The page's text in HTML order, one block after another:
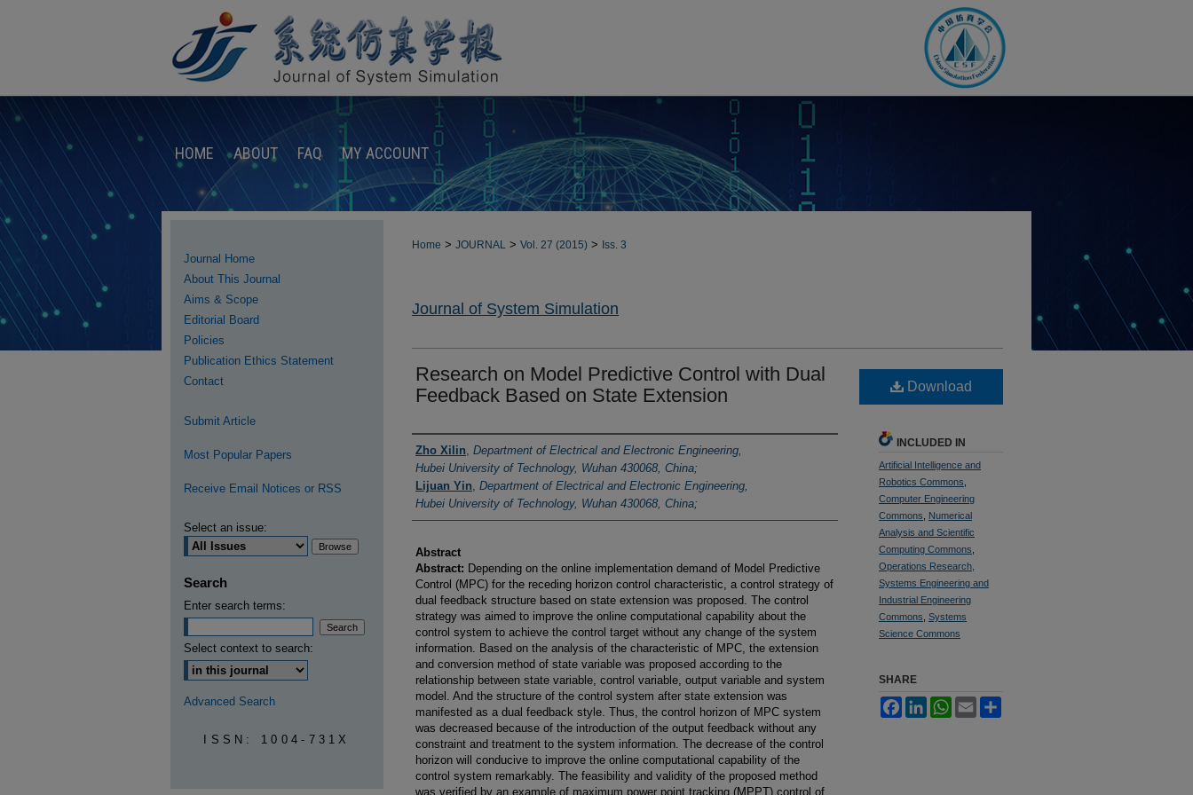
HOME ABOUT FAQ MY ACCOUNT
Home > JOURNAL > Vol. 27 (2015) > Iss. 3
Journal of System Simulation
Research on Model Predictive Control with Dual
Feedback Based on State Extension
Authors
Zho Xilin Department of Electrical and Electronic Engineering,
Hubei University of Technology, Wuhan 430068, China;
Lijuan Yin Department of Electrical and Electronic Engineering,
Hubei University of Technology, Wuhan 430068, China;
Abstract
Abstract: Depending on the online implementation demand of Model Predictive
Control (MPC) for the receding horizon control characteristic, a control strategy of
dual feedback structure based on state extension was proposed. The control
strategy was aimed to improve the online computational capability about the
control system to achieve the control target without any change of the system
information. Based on the analysis of the characteristic of MPC, the extension
and conversion method of state variable was proposed according to the
relationship between state variable, control variable, output variable and system
model. And the structure of the control system after state extension was
manifested as a dual feedback style. Thus, the control horizon of MPC system
was decreased because of the introduction of the output feedback without any
constraint and treatment to the system information. The decrease of the control
horizon will conducive to improve the online computational capability of the
control system remarkably. The feasibility and validity of the proposed method
was verified by an example of maximum power point tracking (MPPT) control of
Download
INCLUDED IN
Artificial Intelligence and
Robotics Commons
Computer Engineering
Commons
Numerical
Analysis and Scientific
Computing Commons
Operations Research,
Systems Engineering and
Industrial Engineering
Commons Systems
Science Commons
SHARE
FacebookLinkedInWhatsApp
Email
Journal Home
About This Journal
Aims & Scope
Editorial Board
Policies
Publication Ethics Statement
Contact
Submit Article
Most Popular Papers
Receive Email Notices or RSS
Select an issue:
Search
Enter search terms:
Select context to search:
Advanced Search
ISSN: 1004-731X